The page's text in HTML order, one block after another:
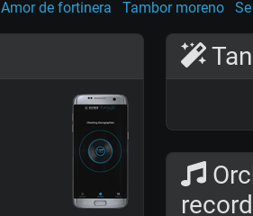
Amor de fortinera Tambor moreno